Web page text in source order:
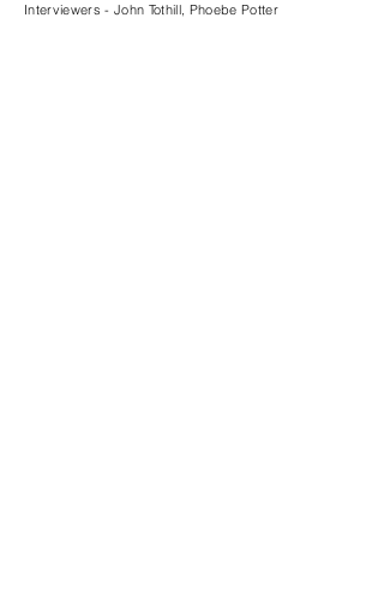
Interviewers - John Tothill, Phoebe Potter